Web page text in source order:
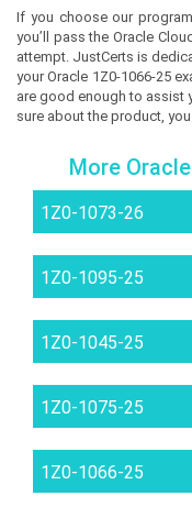
If you choose our
you’ll pass the Oracle
attempt. JustCerts is
your Oracle 1Z0-1066-25
are good enough to assist
sure about the product,
More
1Z0-1073-26
1Z0-1095-25
1Z0-1045-25
1Z0-1075-25
1Z0-1066-25